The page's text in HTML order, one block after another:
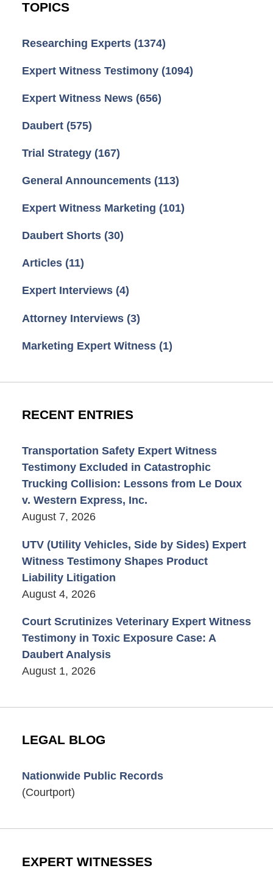
TOPICS
Researching Experts (1374)
Expert Witness Testimony (1094)
Expert Witness News (656)
Daubert (575)
Trial Strategy (167)
General Announcements (113)
Expert Witness Marketing (101)
Daubert Shorts (30)
Articles (11)
Expert Interviews (4)
Attorney Interviews (3)
Marketing Expert Witness (1)
RECENT ENTRIES
Transportation Safety Expert Witness
Testimony Excluded in Catastrophic
Trucking Collision: Lessons from Le Doux
v. Western Express, Inc.
August 7, 2026
UTV (Utility Vehicles, Side by Sides) Expert
Witness Testimony Shapes Product
Liability Litigation
August 4, 2026
Court Scrutinizes Veterinary Expert Witness
Testimony in Toxic Exposure Case: A
Daubert Analysis
August 1, 2026
LEGAL BLOG
Nationwide Public Records
(Courtport)
EXPERT WITNESSES